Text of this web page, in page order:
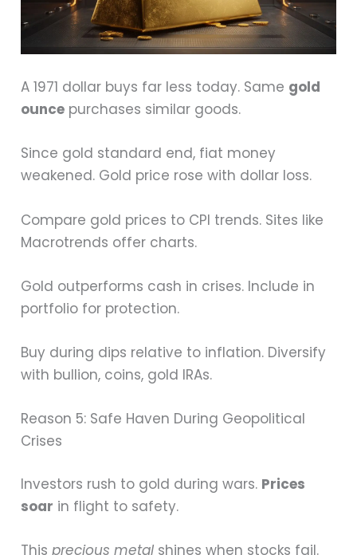
A 1971 dollar buys far less today. Same gold
ounce purchases similar goods.
Since gold standard end, fiat money
weakened. Gold price rose with dollar loss.
Compare gold prices to CPI trends. Sites like
Macrotrends offer charts.
Gold outperforms cash in crises. Include in
portfolio for protection.
Buy during dips relative to inflation. Diversify
with bullion, coins, gold IRAs.
Reason 5: Safe Haven During Geopolitical
Crises
Investors rush to gold during wars. Prices
soar in flight to safety.
Thisprecious metal shines when stocks fail.